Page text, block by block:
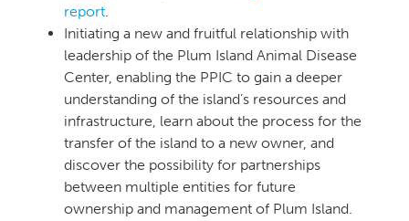
report.
Initiating a new and fruitful relationship with
leadership of the Plum Island Animal Disease
Center, enabling the PPIC to gain a deeper
understanding of the island’s resources and
infrastructure, learn about the process for the
transfer of the island to a new owner, and
discover the possibility for partnerships
between multiple entities for future
ownership and management of Plum Island.